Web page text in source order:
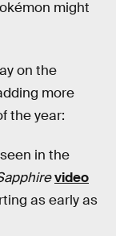
might
on the
more
the year:
in the
video
as early as